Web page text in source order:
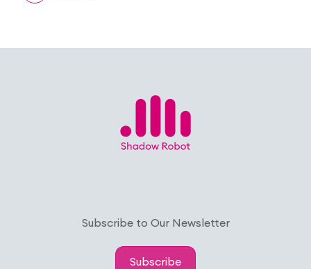
Subscribe to Our Newsletter
Subscribe